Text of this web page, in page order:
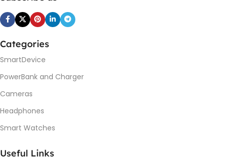
Categories
SmartDevice
PowerBank and Charger
Cameras
Headphones
Smart Watches
Useful Links